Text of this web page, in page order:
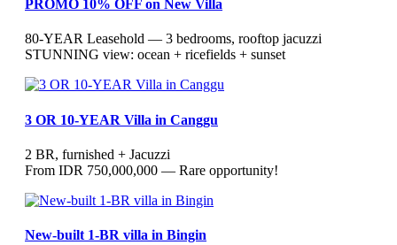
PROMO 10% OFF on New Villa
80-YEAR Leasehold — 3 bedrooms, rooftop jacuzzi
STUNNING view: ocean + ricefields + sunset
3 OR 10-YEAR Villa in Canggu
2 BR, furnished + Jacuzzi
From IDR 750,000,000 — Rare opportunity!
New-built 1-BR villa in Bingin